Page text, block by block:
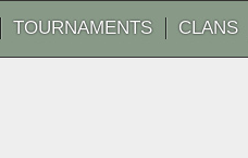
TOURNAMENTS CLANS